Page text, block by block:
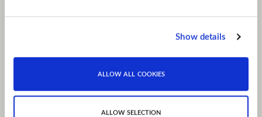
Show details
allow all cookies
allow selection
instagram youtube